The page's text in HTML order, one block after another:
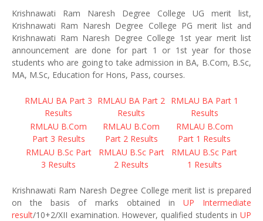
Krishnawati Ram Naresh Degree College UG merit list,
Krishnawati Ram Naresh Degree College PG merit list and
Krishnawati Ram Naresh Degree College 1st year merit list
announcement are done for part 1 or 1st year for those
students who are going to take admission in BA, B.Com, B.Sc,
MA, M.Sc, Education for Hons, Pass, courses.
RMLAU BA Part 3
Results
RMLAU BA Part 2
Results
RMLAU BA Part 1
Results
RMLAU B.Com
Part 3 Results
RMLAU B.Com
Part 2 Results
RMLAU B.Com
Part 1 Results
RMLAU B.Sc Part
3 Results
RMLAU B.Sc Part
2 Results
RMLAU B.Sc Part
1 Results
Krishnawati Ram Naresh Degree College merit list is prepared
on the basis of marks obtained in UP Intermediate
result/10+2/XII examination. However, qualified students in UP